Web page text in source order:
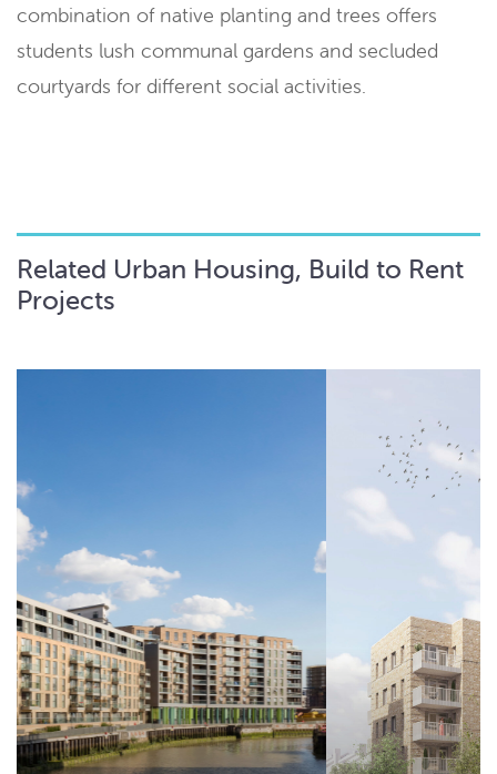
combination of native planting and trees offers
students lush communal gardens and secluded
courtyards for different social activities.
Related Urban Housing, Build to Rent
Projects